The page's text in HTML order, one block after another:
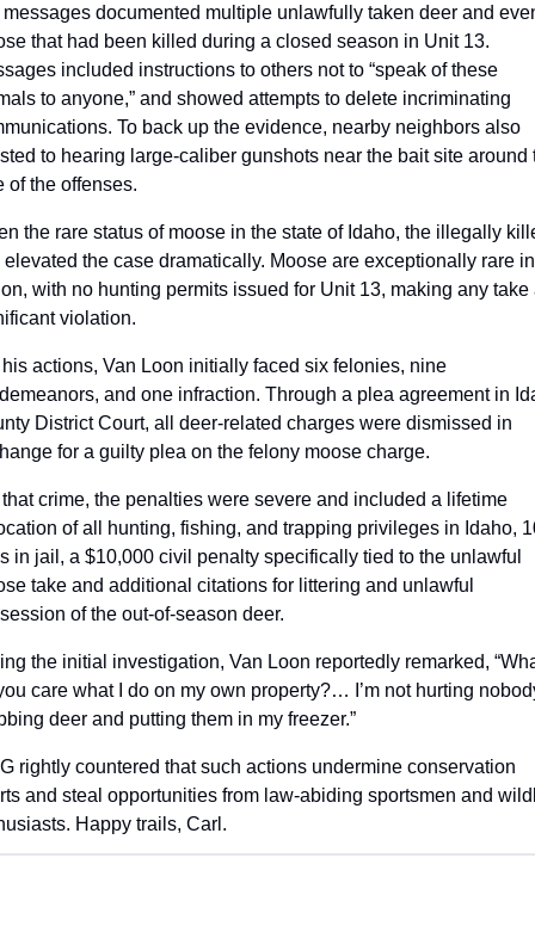
messages documented multiple unlawfully taken deer and
that had been killed during a closed season in Unit 13.
included instructions to others not to “speak of these
to anyone,” and showed attempts to delete incriminating
To back up the evidence, nearby neighbors also
to hearing large-caliber gunshots near the bait site around
of the offenses.
the rare status of moose in the state of Idaho, the illegally
the case dramatically. Moose are exceptionally rare
with no hunting permits issued for Unit 13, making any take
violation.
actions, Van Loon initially faced six felonies, nine
and one infraction. Through a plea agreement in
District Court, all deer-related charges were dismissed in
for a guilty plea on the felony moose charge.
crime, the penalties were severe and included a lifetime
of all hunting, fishing, and trapping privileges in Idaho,
in jail, a $10,000 civil penalty specifically tied to the unlawful
take and additional citations for littering and unlawful
of the out-of-season deer.
the initial investigation, Van Loon reportedly remarked,
care what I do on my own property?… I’m not hurting
deer and putting them in my freezer.”
rightly countered that such actions undermine conservation
and steal opportunities from law-abiding sportsmen and
Happy trails, Carl.